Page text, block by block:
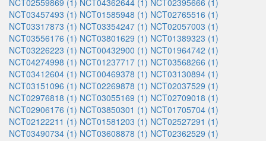
NCT02559869 (1) NCT04362644 (1) NCT02395666 (1)
NCT03457493 (1) NCT01585948 (1) NCT02765516 (1)
NCT03317873 (1) NCT03354247 (1) NCT02057003 (1)
NCT03556176 (1) NCT03801629 (1) NCT01389323 (1)
NCT03226223 (1) NCT00432900 (1) NCT01964742 (1)
NCT04274998 (1) NCT01237717 (1) NCT03568266 (1)
NCT03412604 (1) NCT00469378 (1) NCT03130894 (1)
NCT03151096 (1) NCT02269878 (1) NCT02037529 (1)
NCT02976818 (1) NCT03055169 (1) NCT02709018 (1)
NCT02906176 (1) NCT03850301 (1) NCT01705704 (1)
NCT02122211 (1) NCT01581203 (1) NCT02527291 (1)
NCT03490734 (1) NCT03608878 (1) NCT02362529 (1)